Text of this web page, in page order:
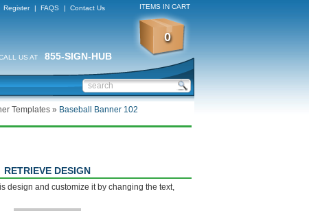
Register | FAQS | Contact Us ITEMS IN CART
0
US AT 855-SIGN-HUB
Templates » Baseball Banner 102
RETRIEVE DESIGN
design and customize it by changing the text,